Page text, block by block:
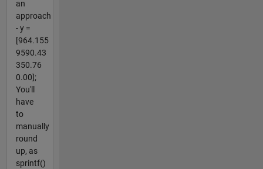
an
approach
- y =
[964.155
9590.43
350.76
0.00];
You'll
have
to
manually
round
up, as
sprintf()